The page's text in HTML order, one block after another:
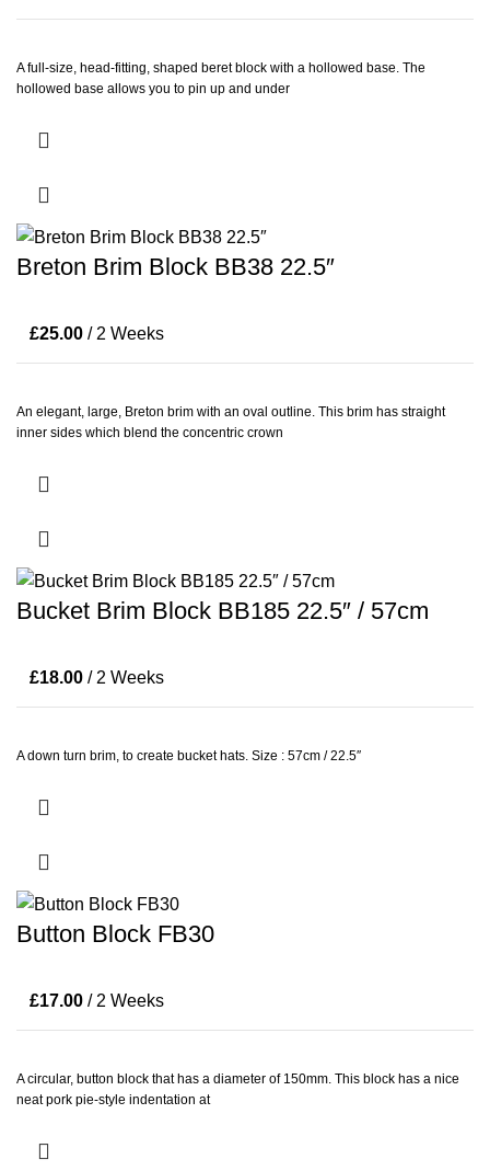
A full-size, head-fitting, shaped beret block with a hollowed base. The
hollowed base allows you to pin up and under
Breton Brim Block BB38 22.5″
£25.00 / 2 Weeks
An elegant, large, Breton brim with an oval outline. This brim has straight
inner sides which blend the concentric crown
Bucket Brim Block BB185 22.5″ / 57cm
£18.00 / 2 Weeks
A down turn brim, to create bucket hats. Size : 57cm / 22.5″
Button Block FB30
£17.00 / 2 Weeks
A circular, button block that has a diameter of 150mm. This block has a nice
neat pork pie-style indentation at